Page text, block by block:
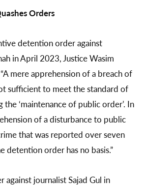
Orders
detention order against
in April 2023, Justice Wasim
mere apprehension of a breach of
sufficient to meet the standard of
‘maintenance of public order’. In
of a disturbance to public
that was reported over seven
detention order has no basis.”
against journalist Sajad Gul in